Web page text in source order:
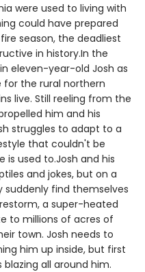
were used to living with
could have prepared
season, the deadliest
in history.In the
eleven-year-old Josh as
for the rural northern
live. Still reeling from the
him and his
struggles to adapt to a
that couldn't be
used to.Josh and his
and jokes, but on a
find themselves
a super-heated
to millions of acres of
town. Josh needs to
him up inside, but first
all around him.